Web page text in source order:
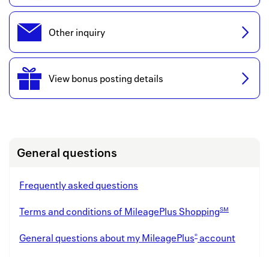
My
Offers
Other inquiry
View bonus posting details
General questions
Frequently asked questions
Terms and conditions of MileagePlus ShoppingSM
General questions about my MileagePlus® account